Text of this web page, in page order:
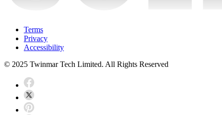
Terms
Privacy
Accessibility
© 2025 Twinmar Tech Limited. All Rights Reserved